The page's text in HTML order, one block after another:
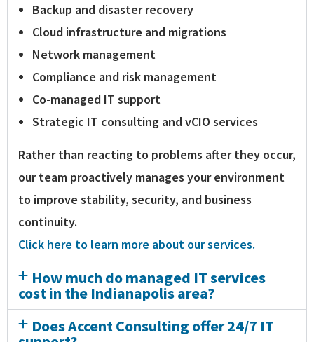
Backup and disaster recovery
Cloud infrastructure and migrations
Network management
Compliance and risk management
Co-managed IT support
Strategic IT consulting and vCIO services
Rather than reacting to problems after they occur,
our team proactively manages your environment
to improve stability, security, and business
continuity.
Click here to learn more about our services.
How much do managed IT services
cost in the Indianapolis area?
Does Accent Consulting offer 24/7 IT